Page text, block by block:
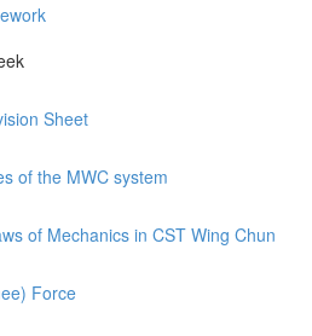
Sheet
of the MWC system
of Mechanics in CST Wing Chun
Force